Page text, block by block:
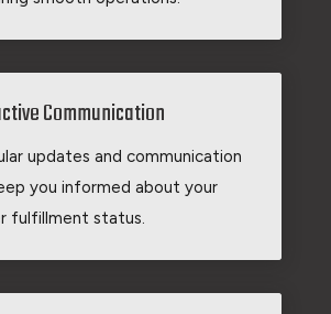
Communication
updates and communication
you informed about your
fulfillment status.